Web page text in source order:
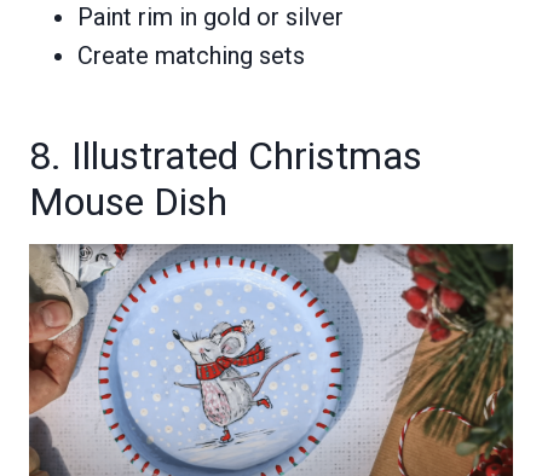
Paint rim in gold or silver
Create matching sets
8. Illustrated Christmas
Mouse Dish